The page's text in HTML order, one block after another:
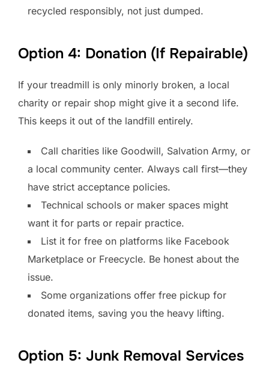
recycled responsibly, not just dumped.
Option 4: Donation (If Repairable)
If your treadmill is only minorly broken, a local
charity or repair shop might give it a second life.
This keeps it out of the landfill entirely.
Call charities like Goodwill, Salvation Army, or
a local community center. Always call first—they
have strict acceptance policies.
Technical schools or maker spaces might
want it for parts or repair practice.
List it for free on platforms like Facebook
Marketplace or Freecycle. Be honest about the
issue.
Some organizations offer free pickup for
donated items, saving you the heavy lifting.
Option 5: Junk Removal Services